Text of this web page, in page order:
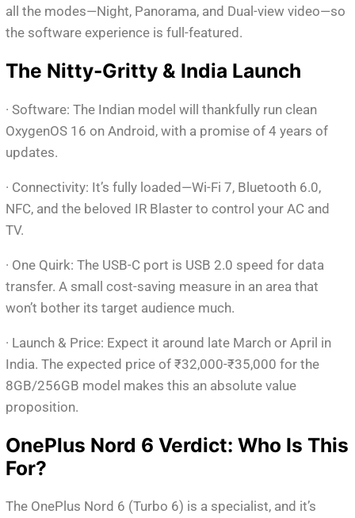
all the modes—Night, Panorama, and Dual-view video—so
the software experience is full-featured.
The Nitty-Gritty & India Launch
· Software: The Indian model will thankfully run clean
OxygenOS 16 on Android, with a promise of 4 years of
updates.
· Connectivity: It’s fully loaded—Wi-Fi 7, Bluetooth 6.0,
NFC, and the beloved IR Blaster to control your AC and
TV.
· One Quirk: The USB-C port is USB 2.0 speed for data
transfer. A small cost-saving measure in an area that
won’t bother its target audience much.
· Launch & Price: Expect it around late March or April in
India. The expected price of ₹32,000-₹35,000 for the
8GB/256GB model makes this an absolute value
proposition.
OnePlus Nord 6 Verdict: Who Is This
For?
The OnePlus Nord 6 (Turbo 6) is a specialist, and it’s